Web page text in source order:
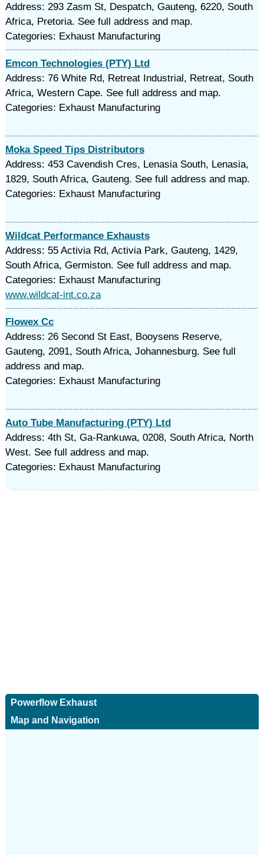
Address: 293 Zasm St, Despatch, Gauteng, 6220, South
Africa, Pretoria. See full address and map.
Categories: Exhaust Manufacturing
Emcon Technologies (PTY) Ltd
Address: 76 White Rd, Retreat Industrial, Retreat, South
Africa, Western Cape. See full address and map.
Categories: Exhaust Manufacturing
Moka Speed Tips Distributors
Address: 453 Cavendish Cres, Lenasia South, Lenasia,
1829, South Africa, Gauteng. See full address and map.
Categories: Exhaust Manufacturing
Wildcat Performance Exhausts
Address: 55 Activia Rd, Activia Park, Gauteng, 1429,
South Africa, Germiston. See full address and map.
Categories: Exhaust Manufacturing
www.wildcat-int.co.za
Flowex Cc
Address: 26 Second St East, Booysens Reserve,
Gauteng, 2091, South Africa, Johannesburg. See full
address and map.
Categories: Exhaust Manufacturing
Auto Tube Manufacturing (PTY) Ltd
Address: 4th St, Ga-Rankuwa, 0208, South Africa, North
West. See full address and map.
Categories: Exhaust Manufacturing
Powerflow Exhaust
Map and Navigation